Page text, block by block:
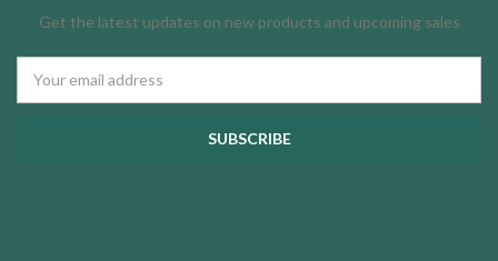
Get the latest updates on new products and upcoming sales
Address